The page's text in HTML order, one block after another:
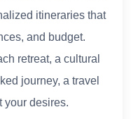
itineraries that
and budget.
retreat, a cultural
journey, a travel
your desires.